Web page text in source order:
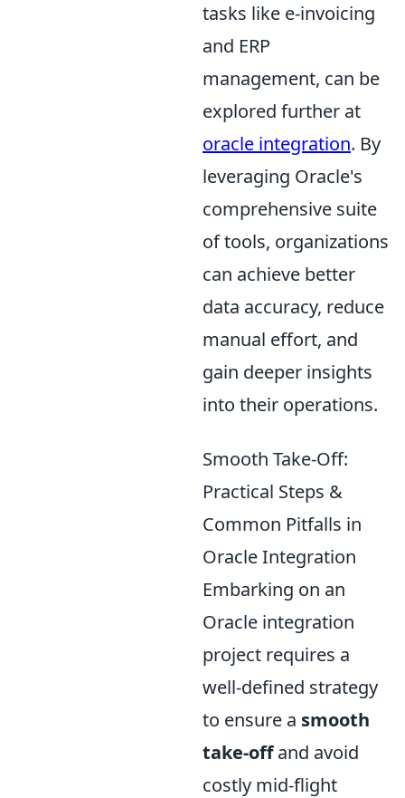
tasks like e-invoicing
and ERP
management, can be
explored further at
oracle integration. By
leveraging Oracle's
comprehensive suite
of tools, organizations
can achieve better
data accuracy, reduce
manual effort, and
gain deeper insights
into their operations.
Smooth Take-Off:
Practical Steps &
Common Pitfalls in
Oracle Integration
Embarking on an
Oracle integration
project requires a
well-defined strategy
to ensure a smooth
take-offand avoid
costly mid-flight